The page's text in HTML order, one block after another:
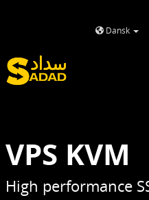
Dansk
VPS KVM
High performance